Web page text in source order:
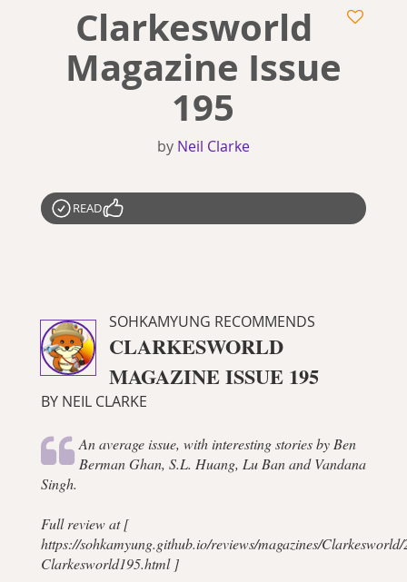
Clarkesworld
Magazine Issue
195
by Neil Clarke
READ
SOHKAMYUNG RECOMMENDS
CLARKESWORLD
MAGAZINE ISSUE 195
BY NEIL CLARKE
An average issue, with interesting stories by Ben
Berman Ghan, S.L. Huang, Lu Ban and Vandana
Singh.
Full review at [
https://sohkamyung.github.io/reviews/magazines/
Clarkesworld195.html ]